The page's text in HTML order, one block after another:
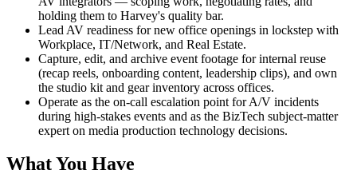
holding them to Harvey's quality bar.
Lead AV readiness for new office openings in lockstep with
Workplace, IT/Network, and Real Estate.
Capture, edit, and archive event footage for internal reuse
(recap reels, onboarding content, leadership clips), and own
the studio kit and gear inventory across offices.
Operate as the on-call escalation point for A/V incidents
during high-stakes events and as the BizTech subject-matter
expert on media production technology decisions.
What You Have